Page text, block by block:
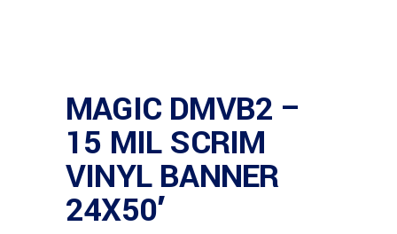
MAGIC DMVB2 –
15 MIL SCRIM
VINYL BANNER
24X50′